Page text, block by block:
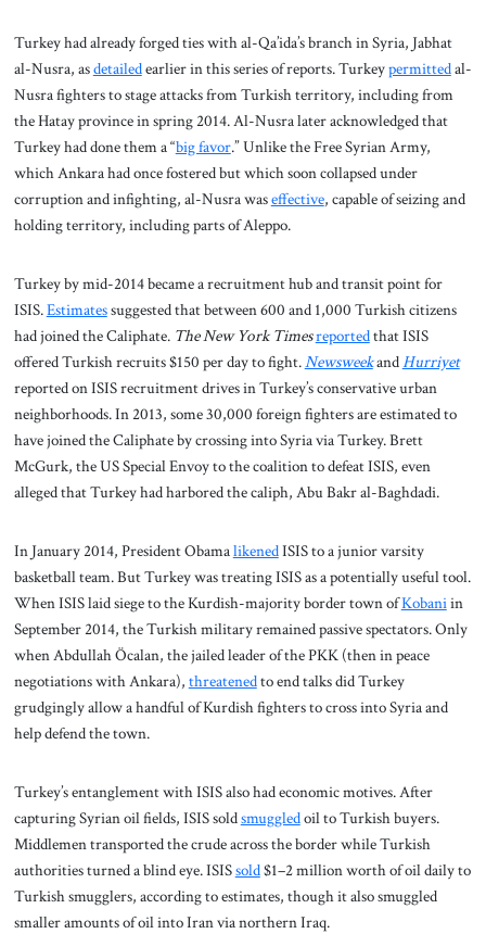
Turkey had already forged ties with al-Qa’ida’s branch in Syria, Jabhat
al-Nusra, asdetailedearlier in this series of reports. Turkeypermittedal-
Nusra fighters to stage attacks from Turkish territory, including from
the Hatay province in spring 2014. Al-Nusra later acknowledged that
Turkey had done them a “big favor.” Unlike the Free Syrian Army,
which Ankara had once fostered but which soon collapsed under
corruption and infighting, al-Nusra waseffective, capable of seizing and
holding territory, including parts of Aleppo.
Turkey by mid-2014 became a recruitment hub and transit point for
ISIS.Estimatessuggested that between 600 and 1,000 Turkish citizens
had joined the Caliphate. The New York Timesreportedthat ISIS
offered Turkish recruits $150 per day to fight.NewsweekandHurriyet
reported on ISIS recruitment drives in Turkey’s conservative urban
neighborhoods. In 2013, some 30,000 foreign fighters are estimated to
have joined the Caliphate by crossing into Syria via Turkey. Brett
McGurk, the US Special Envoy to the coalition to defeat ISIS, even
alleged that Turkey had harbored the caliph, Abu Bakr al-Baghdadi.
In January 2014, President ObamalikenedISIS to a junior varsity
basketball team. But Turkey was treating ISIS as a potentially useful tool.
When ISIS laid siege to the Kurdish-majority border town ofKobaniin
September 2014, the Turkish military remained passive spectators. Only
when Abdullah Öcalan, the jailed leader of the PKK (then in peace
negotiations with Ankara), threatenedto end talks did Turkey
grudgingly allow a handful of Kurdish fighters to cross into Syria and
help defend the town.
Turkey’s entanglement with ISIS also had economic motives. After
capturing Syrian oil fields, ISIS soldsmuggledoil to Turkish buyers.
Middlemen transported the crude across the border while Turkish
authorities turned a blind eye. ISISsold$1–2 million worth of oil daily to
Turkish smugglers, according to estimates, though it also smuggled
smaller amounts of oil into Iran via northern Iraq.